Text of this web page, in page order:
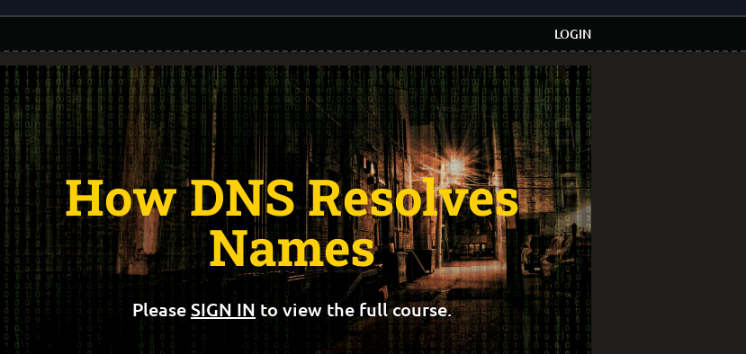
LOGIN
How DNS Resolves
Names
PleaseSIGN IN to view the full course.